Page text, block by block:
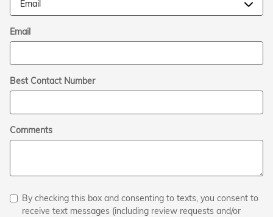
Email
Best Contact Number
Comments
By checking this box and consenting to texts, you consent to
receive text messages (including review requests and/or